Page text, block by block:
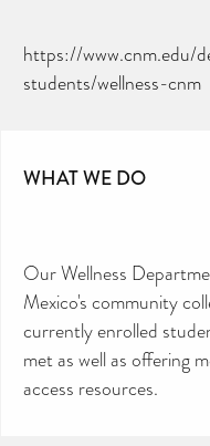
https://www.cnm.edu/
students/wellness-cnm
WHAT WE DO
Our Wellness
Mexico's community
currently enrolled
met as well as offering
access resources.